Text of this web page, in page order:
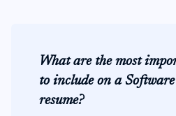
What are the most
to include on a
resume?